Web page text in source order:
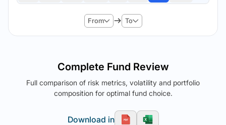
From To
Complete Fund Review
Full comparison of risk metrics, volatility and portfolio
composition for optimal fund choice.
Download in